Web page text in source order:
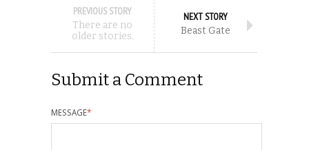
PREVIOUS STORY
There are no
older stories.
NEXT STORY
Beast Gate
Submit a Comment
MESSAGE*